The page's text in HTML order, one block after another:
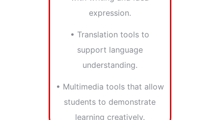
expression.
• Translation tools to
support language
understanding.
• Multimedia tools that allow
students to demonstrate
learning creatively.